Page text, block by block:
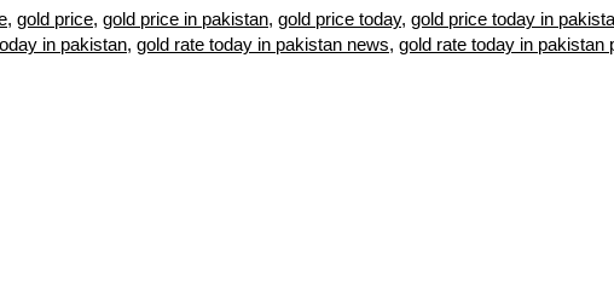
, gold price, gold price in pakistan, gold price today, gold price today in
in pakistan, gold rate today in pakistan news, gold rate today in pakistan